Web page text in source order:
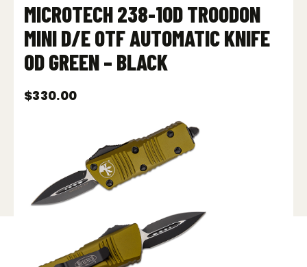
MICROTECH 238-1OD TROODON
MINI D/E OTF AUTOMATIC KNIFE
OD GREEN – BLACK
$330.00